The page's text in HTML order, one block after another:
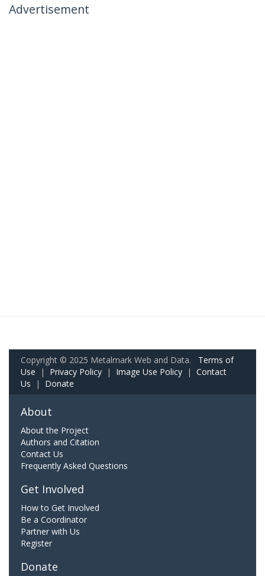
Advertisement
Copyright © 2025 Metalmark Web and Data. Terms of
Use | Privacy Policy | Image Use Policy | Contact
Us | Donate
About
About the Project
Authors and Citation
Contact Us
Frequently Asked Questions
Get Involved
How to Get Involved
Be a Coordinator
Partner with Us
Register
Donate